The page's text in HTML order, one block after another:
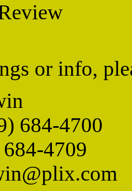
or info,
684-4700
4709